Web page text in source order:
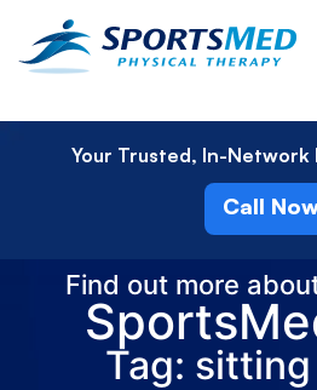
Your Trusted, In-Network
Call
Find out more
Tag: